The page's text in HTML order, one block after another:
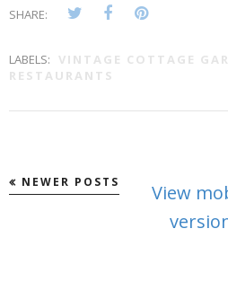
SHARE:
LABELS:
VINTAGE COTTAGE
RESTAURANTS
NEWER POSTS
View